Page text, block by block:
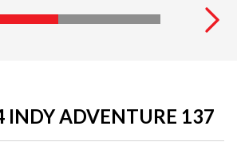
INDY ADVENTURE 137